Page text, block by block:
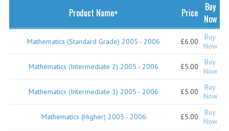
COMPUTING SCIENCE
RESOURCES
SOFTWARE
Product Name+ Price
Buy
Now
Mathematics (Standard Grade) 2005 - 2006 £6.00
Buy
Now
Mathematics (Intermediate 2) 2005 - 2006 £5.00
Buy
Now
Mathematics (Intermediate 1) 2005 - 2006 £5.00
Buy
Now
Mathematics (Higher) 2005 - 2006 £5.00
Buy
Now